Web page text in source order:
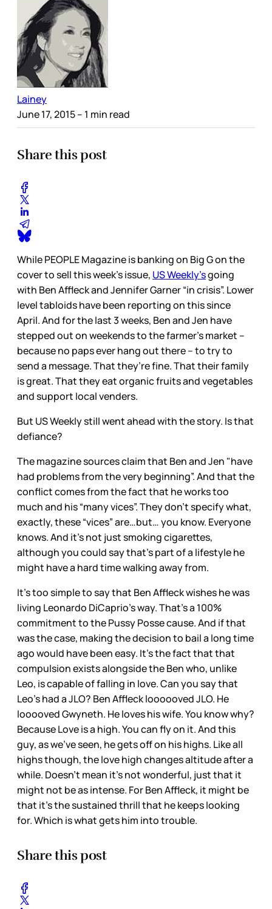
Lainey
June 17, 2015– 1 min read
Share this post
While PEOPLE Magazine is banking on Big G on the
cover to sell this week’s issue, US Weekly’sgoing
with Ben Affleck and Jennifer Garner “in crisis”. Lower
level tabloids have been reporting on this since
April. And for the last 3 weeks, Ben and Jen have
stepped out on weekends to the farmer’s market –
because no paps ever hang out there – to try to
send a message. That they’re fine. That their family
is great. That they eat organic fruits and vegetables
and support local venders.
But US Weekly still went ahead with the story. Is that
defiance?
The magazine sources claim that Ben and Jen "have
had problems from the very beginning”. And that the
conflict comes from the fact that he works too
much and his “many vices”. They don’t specify what,
exactly, these “vices” are…but… you know. Everyone
knows. And it’s not just smoking cigarettes,
although you could say that’s part of a lifestyle he
might have a hard time walking away from.
It’s too simple to say that Ben Affleck wishes he was
living Leonardo DiCaprio’s way. That’s a 100%
commitment to the Pussy Posse cause. And if that
was the case, making the decision to bail a long time
ago would have been easy. It’s the fact that that
compulsion exists alongside the Ben who, unlike
Leo, is capable of falling in love. Can you say that
Leo’s had a JLO? Ben Affleck loooooved JLO. He
looooved Gwyneth. He loves his wife. You know why?
Because Love is a high. You can fly on it. And this
guy, as we’ve seen, he gets off on his highs. Like all
highs though, the love high changes altitude after a
while. Doesn’t mean it’s not wonderful, just that it
might not be as intense. For Ben Affleck, it might be
that it’s the sustained thrill that he keeps looking
for. Which is what gets him into trouble.
Share this post